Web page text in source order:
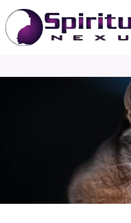
Skip
to
content